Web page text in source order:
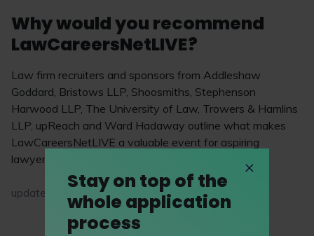
Why would you recommend
LawCareersNetLIVE?
Law firm recruiters and sponsors from Addleshaw
Goddard, Bristows LLP, Shoosmiths, Stephenson
Harwood LLP, The University of Law, Trowers & Hamlins
LLP, upReach and Ward Hadaway outline what makes
LawCareersNetLIVE a valuable event for aspiring
lawyers.
updated on 16 April 2026
Stay on top of the
whole application
process